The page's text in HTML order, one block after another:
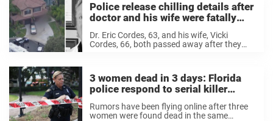
Police release chilling details after
doctor and his wife were fatally
shot in their garage
Dr. Eric Cordes, 63, and his wife, Vicki
Cordes, 66, both passed away after they
...
3 women dead in 3 days: Florida
police respond to serial killer
rumors
Rumors have been flying online after three
women were found dead in the same